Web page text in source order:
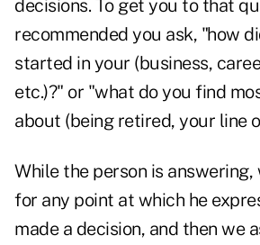
decisions. To get you to that
recommended you ask, "how
started in your (business,
etc.)?" or "what do you find
about (being retired, your line
While the person is
for any point at which he
made a decision, and then we